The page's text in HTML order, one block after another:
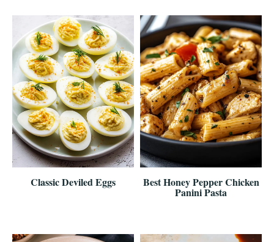
Classic Deviled Eggs Best Honey Pepper Chicken
Panini Pasta